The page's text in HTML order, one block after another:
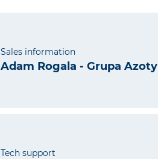
Sales information
Adam Rogala - Grupa
Tech support